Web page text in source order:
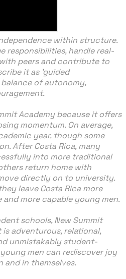
within structure.
responsibilities, handle real-
peers and contribute to
it as 'guided
of autonomy,
Academy because it offers
momentum. On average,
year, though some
After Costa Rica, many
into more traditional
return home with
directly on to university.
leave Costa Rica more
more capable young men.
schools, New Summit
adventurous, relational,
unmistakably student-
men can rediscover joy
and in themselves.